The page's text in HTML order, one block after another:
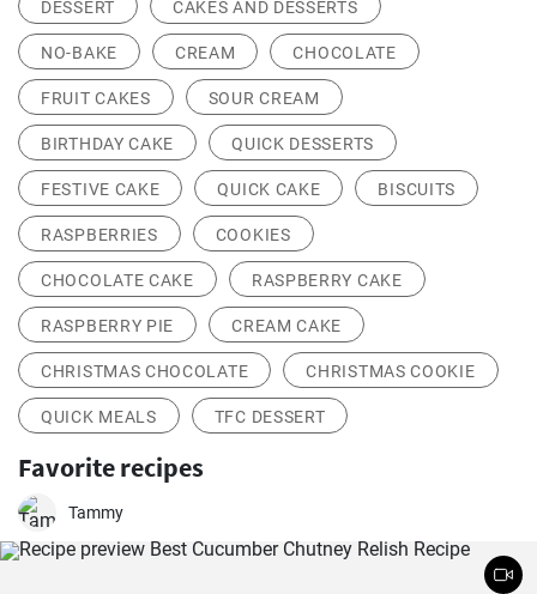
DESSERT CAKES AND DESSERTS
NO-BAKE CREAM CHOCOLATE
FRUIT CAKES SOUR CREAM
BIRTHDAY CAKE QUICK DESSERTS
FESTIVE CAKE QUICK CAKE BISCUITS
RASPBERRIES COOKIES
CHOCOLATE CAKE RASPBERRY CAKE
RASPBERRY PIE CREAM CAKE
CHRISTMAS CHOCOLATE CHRISTMAS COOKIE
QUICK MEALS TFC DESSERT
Favorite recipes
Tammy